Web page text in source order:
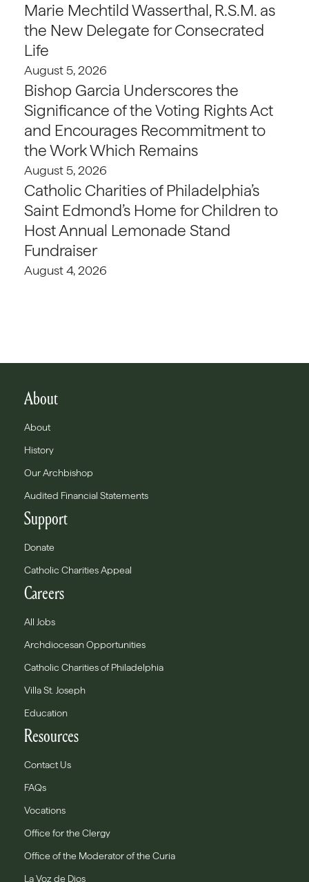
Marie Mechtild Wasserthal, R.S.M. as
the New Delegate for Consecrated
Life
August 5, 2026
Bishop Garcia Underscores the
Significance of the Voting Rights Act
and Encourages Recommitment to
the Work Which Remains
August 5, 2026
Catholic Charities of Philadelphia’s
Saint Edmond’s Home for Children to
Host Annual Lemonade Stand
Fundraiser
August 4, 2026
About
About
History
Our Archbishop
Audited Financial Statements
Support
Donate
Catholic Charities Appeal
Careers
All Jobs
Archdiocesan Opportunities
Catholic Charities of Philadelphia
Villa St. Joseph
Education
Resources
Contact Us
FAQs
Vocations
Office for the Clergy
Office of the Moderator of the Curia
La Voz de Dios